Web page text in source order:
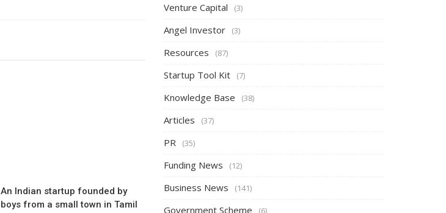
An Indian startup founded by
boys from a small town in Tamil
Venture Capital (3)
Angel Investor (3)
Resources (87)
Startup Tool Kit (7)
Knowledge Base (38)
Articles (37)
PR (35)
Funding News (12)
Business News (141)
Government Scheme (6)